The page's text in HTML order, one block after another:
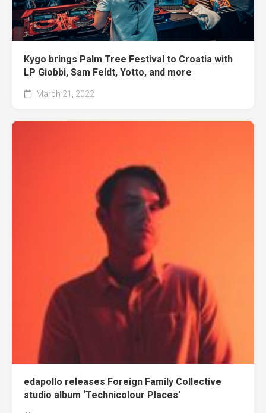
Kygo brings Palm Tree Festival to Croatia with
LP Giobbi, Sam Feldt, Yotto, and more
March 21, 2022
edapollo releases Foreign Family Collective
studio album ‘Technicolour Places’